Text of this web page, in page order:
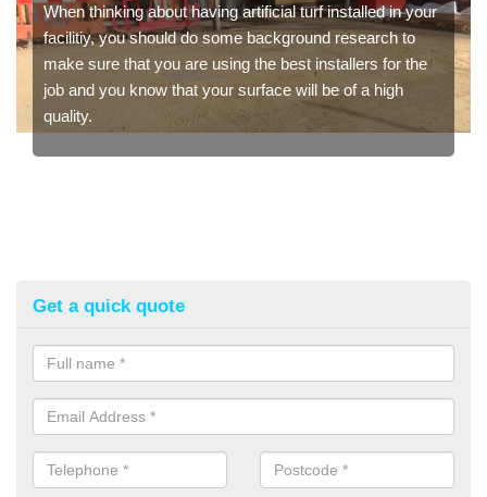
When thinking about having artificial turf installed in your
facilitiy, you should do some background research to
make sure that you are using the best installers for the
job and you know that your surface will be of a high
quality.
Get a quick quote